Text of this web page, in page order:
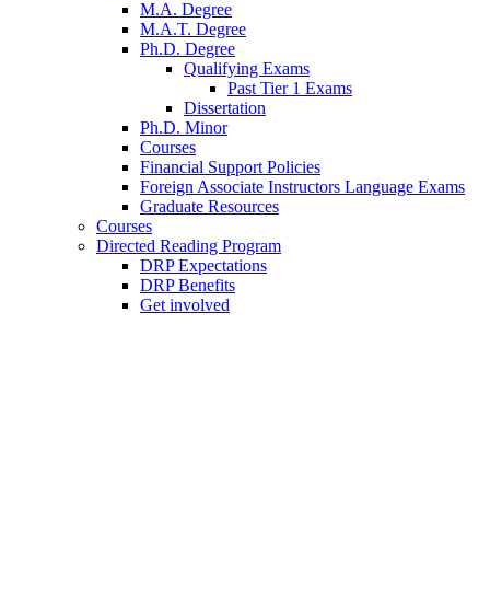
M.A. Degree
M.A.T. Degree
Ph.D. Degree
Qualifying Exams
Past Tier 1 Exams
Dissertation
Ph.D. Minor
Courses
Financial Support Policies
Foreign Associate Instructors Language Exams
Graduate Resources
Courses
Directed Reading Program
DRP Expectations
DRP Benefits
Get involved